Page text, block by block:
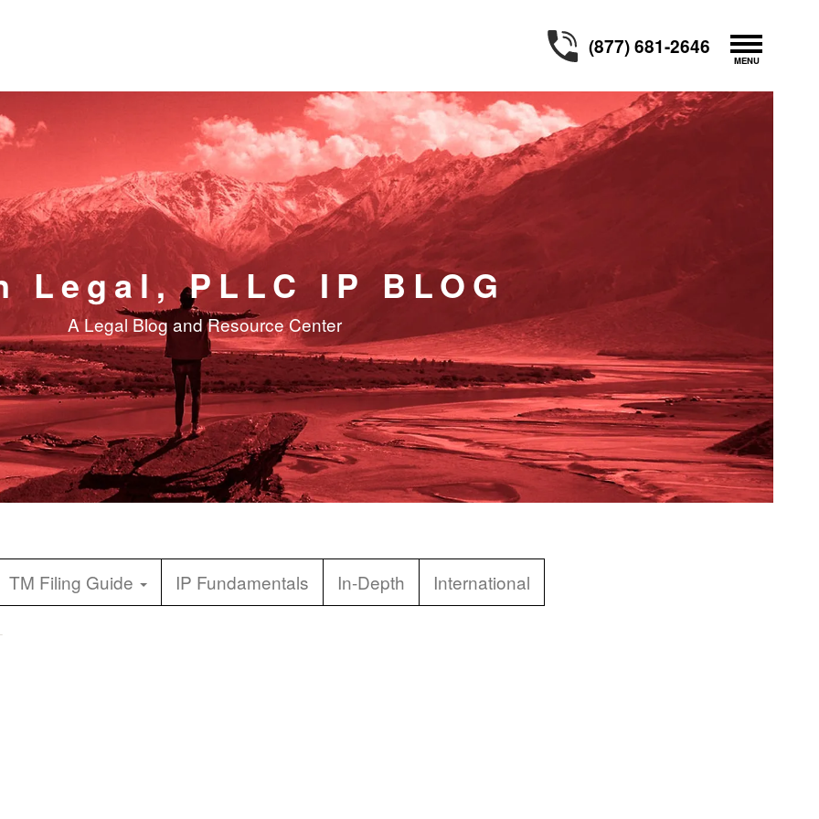
(877) 681-2646
Legal, PLLC IP BLOG
A Legal Blog and Resource Center
TM Filing Guide IP Fundamentals In-Depth International